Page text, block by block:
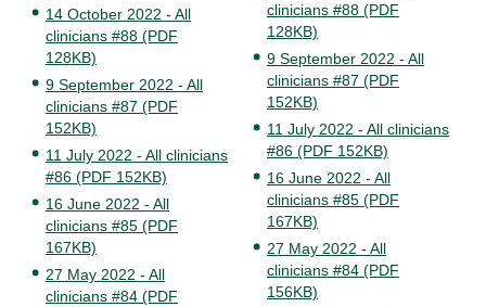
14 October 2022 - All
clinicians #88 (PDF
128KB)
9 September 2022 - All
clinicians #87 (PDF
152KB)
11 July 2022 - All clinicians
#86 (PDF 152KB)
16 June 2022 - All
clinicians #85 (PDF
167KB)
27 May 2022 - All
clinicians #84 (PDF
clinicians #88 (PDF
128KB)
9 September 2022 - All
clinicians #87 (PDF
152KB)
11 July 2022 - All clinicians
#86 (PDF 152KB)
16 June 2022 - All
clinicians #85 (PDF
167KB)
27 May 2022 - All
clinicians #84 (PDF
156KB)